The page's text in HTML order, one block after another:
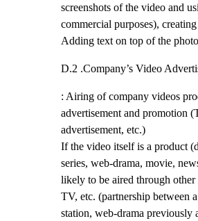
screenshots of the video and
commercial purposes),
Adding text on top of the
D.2 .Company’s Video
: Airing of company videos
advertisement and promotion
advertisement, etc.)
If the video itself is a product
series, web-drama, movie,
likely to be aired through other
TV, etc. (partnership between
station, web-drama previously